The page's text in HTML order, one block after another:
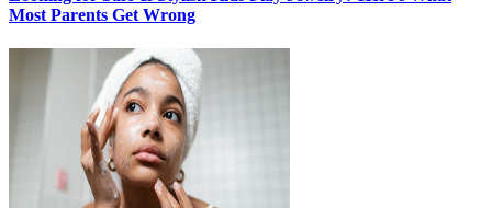
Most Parents Get Wrong